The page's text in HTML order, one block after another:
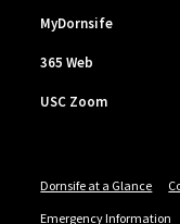
MyDornsife
365 Web
USC Zoom
Dornsife at a Glance
Emergency Information